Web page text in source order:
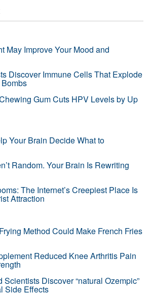
May Improve Your Mood and
Discover Immune Cells That Explode
Gum Cuts HPV Levels by Up
Your Brain Decide What to
Random. Your Brain Is Rewriting
The Internet’s Creepiest Place Is
Attraction
Method Could Make French Fries
Reduced Knee Arthritis Pain
Scientists Discover “natural Ozempic”
Side Effects